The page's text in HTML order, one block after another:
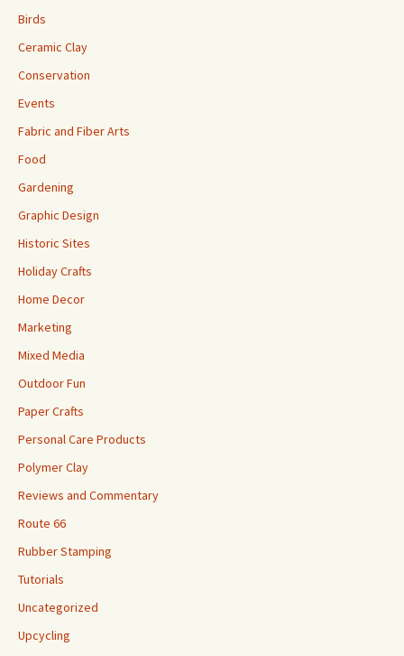
Birds
Ceramic Clay
Conservation
Events
Fabric and Fiber Arts
Food
Gardening
Graphic Design
Historic Sites
Holiday Crafts
Home Decor
Marketing
Mixed Media
Outdoor Fun
Paper Crafts
Personal Care Products
Polymer Clay
Reviews and Commentary
Route 66
Rubber Stamping
Tutorials
Uncategorized
Upcycling